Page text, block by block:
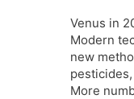
Venus in
Modern
new
More